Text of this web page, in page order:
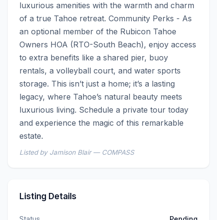
luxurious amenities with the warmth and charm
of a true Tahoe retreat. Community Perks - As
an optional member of the Rubicon Tahoe
Owners HOA (RTO-South Beach), enjoy access
to extra benefits like a shared pier, buoy
rentals, a volleyball court, and water sports
storage. This isn’t just a home; it’s a lasting
legacy, where Tahoe’s natural beauty meets
luxurious living. Schedule a private tour today
and experience the magic of this remarkable
estate.
Listed by Jamison Blair — COMPASS
Listing Details